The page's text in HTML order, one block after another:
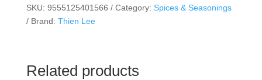
SKU: 9555125401566 Category: Spices & Seasonings
Brand: Thien Lee
Related products